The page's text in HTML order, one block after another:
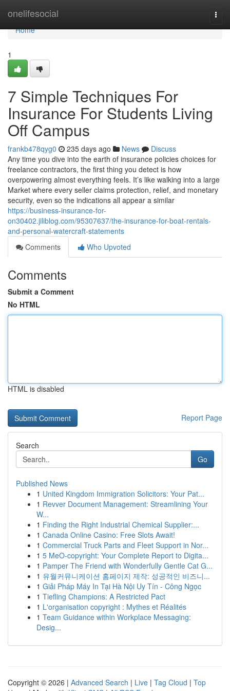
onelifesocial
Home
Home
1
7 Simple Techniques For
Insurance For Students Living
Off Campus
frankb478qyg0 235 days ago News
Discuss
Any time you dive into the earth of insurance policies choices for
freelance contractors, the first thing you detect is how
overpowering almost everything feels. It’s like walking into a large
Market where every seller claims protection, relief, and monetary
security, even so the indications all appear a similar
https://business-insurance-for-
on30402.jiliblog.com/95307637/the-insurance-for-boat-rentals-
and-personal-watercraft-statements
Comments
Who Upvoted
Comments
Submit a Comment
No HTML
HTML is disabled
Report Page
Search
Go
Published News
1 United Kingdom Immigration Solicitors: Your Pat...
1 Revver Document Management: Streamlining Your
W...
1 Finding the Right Industrial Chemical Supplier:...
1 Canada Online Casino: Free Slots Await!
1 Commercial Truck Parts and Fleet Support in Nor...
1 5 MeO-copyright: Your Complete Report to Digita...
1 Pamper The Friend with Wonderfully Gentle Cat G...
1 유월커뮤니케이션 홈페이지 제작: 성공적인 비즈니...
1 Giải Pháp Máy In Tại Hà Nội Uy Tín - Công Ngọc
1 Tiefling Champions: A Restricted Pact
1 L'organisation copyright : Mythes et Réalités
1 Team Guidance within Workplace Messaging:
Desig...
Copyright © 2026 | Advanced Search | Live | Tag Cloud | Top